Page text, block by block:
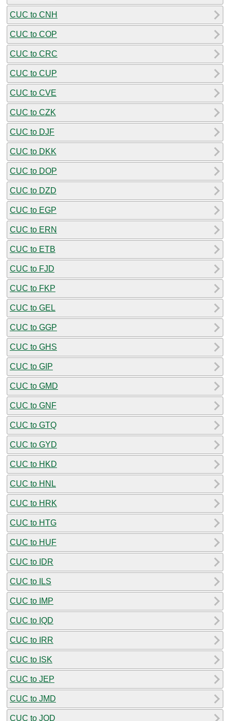
CUC to CNH
CUC to COP
CUC to CRC
CUC to CUP
CUC to CVE
CUC to CZK
CUC to DJF
CUC to DKK
CUC to DOP
CUC to DZD
CUC to EGP
CUC to ERN
CUC to ETB
CUC to FJD
CUC to FKP
CUC to GEL
CUC to GGP
CUC to GHS
CUC to GIP
CUC to GMD
CUC to GNF
CUC to GTQ
CUC to GYD
CUC to HKD
CUC to HNL
CUC to HRK
CUC to HTG
CUC to HUF
CUC to IDR
CUC to ILS
CUC to IMP
CUC to IQD
CUC to IRR
CUC to ISK
CUC to JEP
CUC to JMD
CUC to JOD